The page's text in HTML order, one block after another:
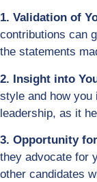
1. Validation of
contributions can
the statements
2. Insight into
style and how you
leadership, as it
3. Opportunity
they advocate for
other candidates